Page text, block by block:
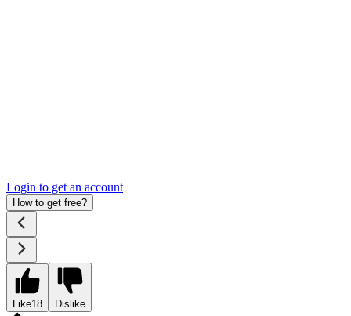
Login to get an account
How to get free?
Like18 Dislike